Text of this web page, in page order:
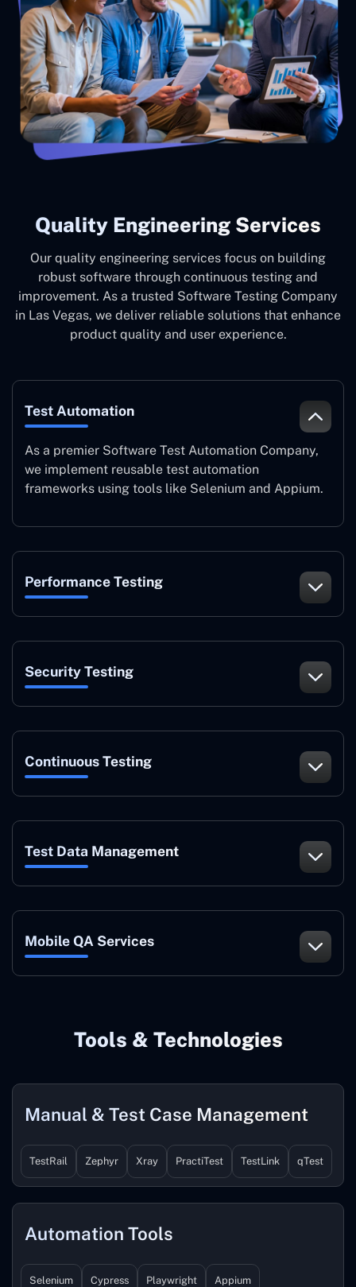
Quality Engineering Services
Our quality engineering services focus on building
robust software through continuous testing and
improvement. As a trusted Software Testing Company
in Las Vegas, we deliver reliable solutions that enhance
product quality and user experience.
Test Automation
As a premier Software Test Automation Company,
we implement reusable test automation
frameworks using tools like Selenium and Appium.
Performance Testing
Security Testing
Continuous Testing
Test Data Management
Mobile QA Services
Tools & Technologies
Manual & Test Case Management
TestRail Zephyr Xray PractiTest TestLink qTest
Automation Tools
Selenium Cypress Playwright Appium